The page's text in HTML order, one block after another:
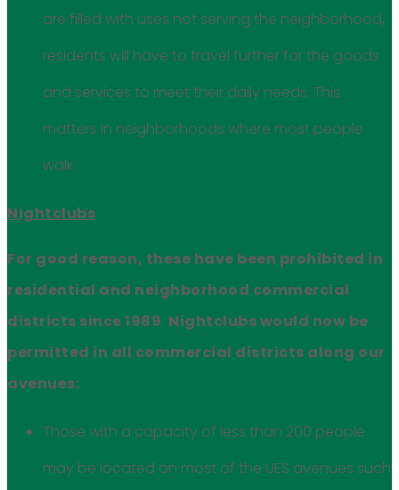
are filled with uses not serving the neighborhood,
residents will have to travel further for the goods
and services to meet their daily needs. This
matters in neighborhoods where most people
walk.
Nightclubs
For good reason, these have been prohibited in
residential and neighborhood commercial
districts since 1989. Nightclubs would now be
permitted in all commercial districts along our
avenues:
Those with a capacity of less than 200 people
may be located on most of the UES avenues such